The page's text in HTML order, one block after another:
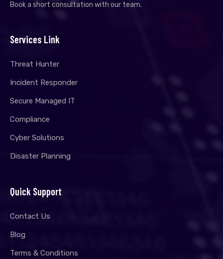
Book a short consultation with our team.
Services Link
Threat Hunter
Incident Responder
Secure Managed IT
Compliance
Cyber Solutions
Disaster Planning
Quick Support
Contact Us
Blog
Terms & Conditions